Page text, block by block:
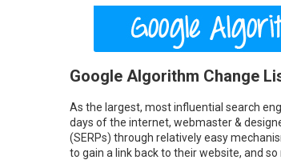
Google Algorithm Change
As the largest, most influential search
days of the internet, webmaster &
(SERPs) through relatively easy
to gain a link back to their website, and